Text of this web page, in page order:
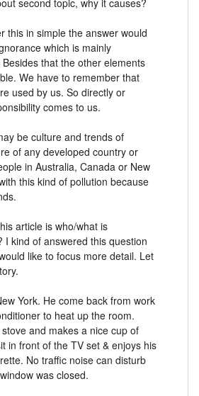
this in simple the answer would
which is mainly
that the other elements
We have to remember that
used by us. So directly or
comes to us.
be culture and trends of
of any developed country or
in Australia, Canada or New
this kind of pollution because
article is who/what is
I kind of answered this question
like to focus more detail. Let
York. He come back from work
to heat up the room.
and makes a nice cup of
in front of the TV set & enjoys his
No traffic noise can disturb
was closed.